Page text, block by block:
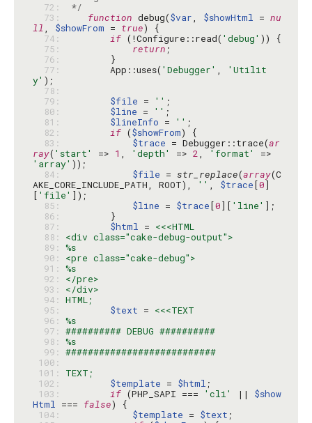
  72:
*/
  73:
function debug($var, $showHtml = nu
ll, $showFrom = true
  74:
if (!Configure::read( 'debug'
  75:
return
  76:
  77:
        App::uses(
'Debugger' ,
'Utilit
y'
  78:
  79:
$file = ''
  80:
$line = ''
  81:
$lineInfo = ''
  82:
if ($showFrom
  83:
$trace = Debugger::trace(ar
ray( 'start' => 1 , 'depth' => 2, 'format'
'array'
  84:
$file = str_replace(array(C
AKE_CORE_INCLUDE_PATH, ROOT),
'' , $trace[0]
[ 'file'
  85:
$line = $trace[0][ 'line'
  86:
  87:
$html =
<<<HTML
  88:
  89:
%s
  90:
  91:
%s
  92:
  93:
  94:
  95:
$text =
  96:
%s
  97:
########## DEBUG ##########
  98:
%s
  99:
###########################
100:
101:
102:
$template = $html
103:
if (PHP_SAPI === 'cli' || $show
Html === false
104:
$template = $text